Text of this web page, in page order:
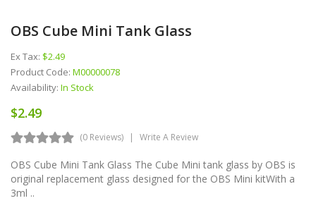
OBS Cube Mini Tank Glass
Ex Tax: $2.49
Product Code: M00000078
Availability: In Stock
$2.49
(0 Reviews) Write A Review
OBS Cube Mini Tank Glass The Cube Mini tank glass by OBS is
original replacement glass designed for the OBS Mini kitWith a
3ml ..